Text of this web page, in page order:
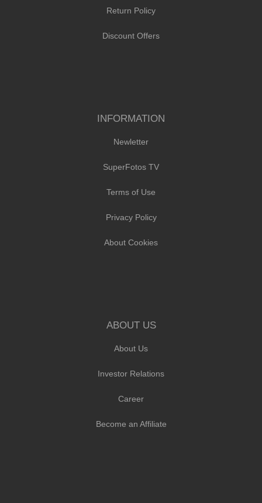
Return Policy
Discount Offers
INFORMATION
Newletter
SuperFotos TV
Terms of Use
Privacy Policy
About Cookies
ABOUT US
About Us
Investor Relations
Career
Become an Affiliate